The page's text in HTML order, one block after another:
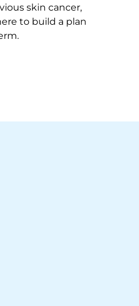
skin cancer,
to build a plan